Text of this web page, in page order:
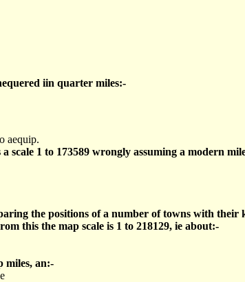
iin quarter miles:-
aequip.
scale 1 to 173589 wrongly assuming a modern
the positions of a number of towns with
this the map scale is 1 to 218129, ie about:-
miles, an:-